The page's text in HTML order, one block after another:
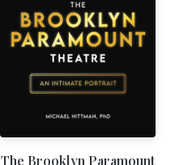
The Brooklyn Paramount